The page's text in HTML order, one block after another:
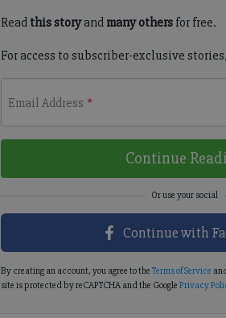
Read this storyand many othersfor free.
For access to subscriber-exclusive stories,
Email Address *
Continue
Continue with
By creating an account, you agree to the Terms of Service
site is protected by reCAPTCHA and the Google Privacy